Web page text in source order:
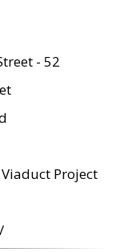
- 52
Project